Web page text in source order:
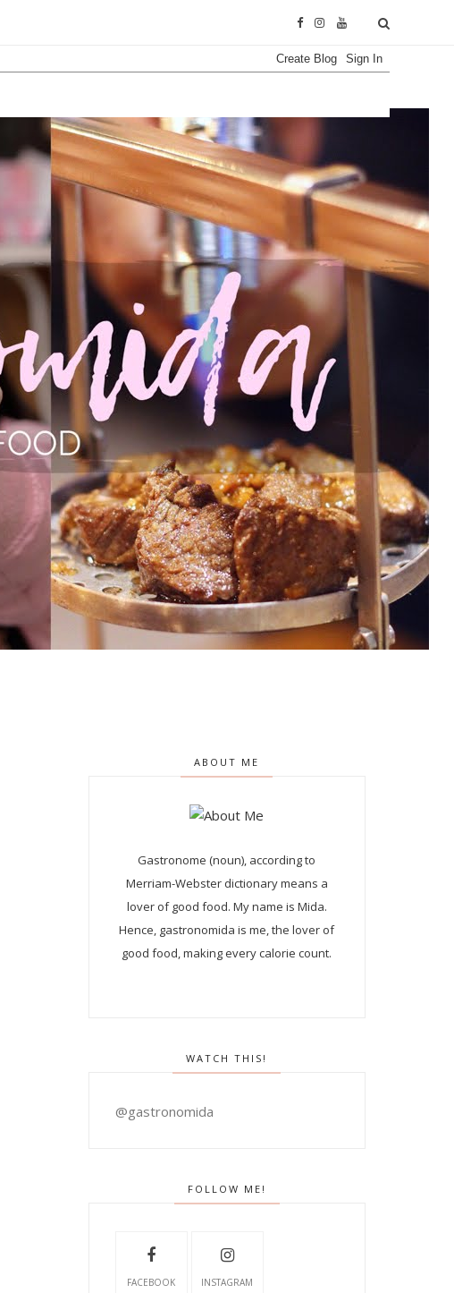
ABOUT ME
Gastronome (noun), according to
Merriam-Webster dictionary means a
lover of good food. My name is Mida.
Hence, gastronomida is me, the lover of
good food, making every calorie count.
WATCH THIS!
@gastronomida
FOLLOW ME!
FACEBOOK INSTAGRAM